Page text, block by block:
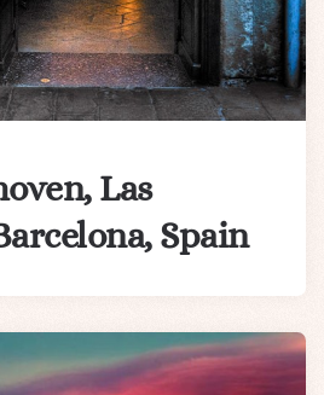
Las
Spain